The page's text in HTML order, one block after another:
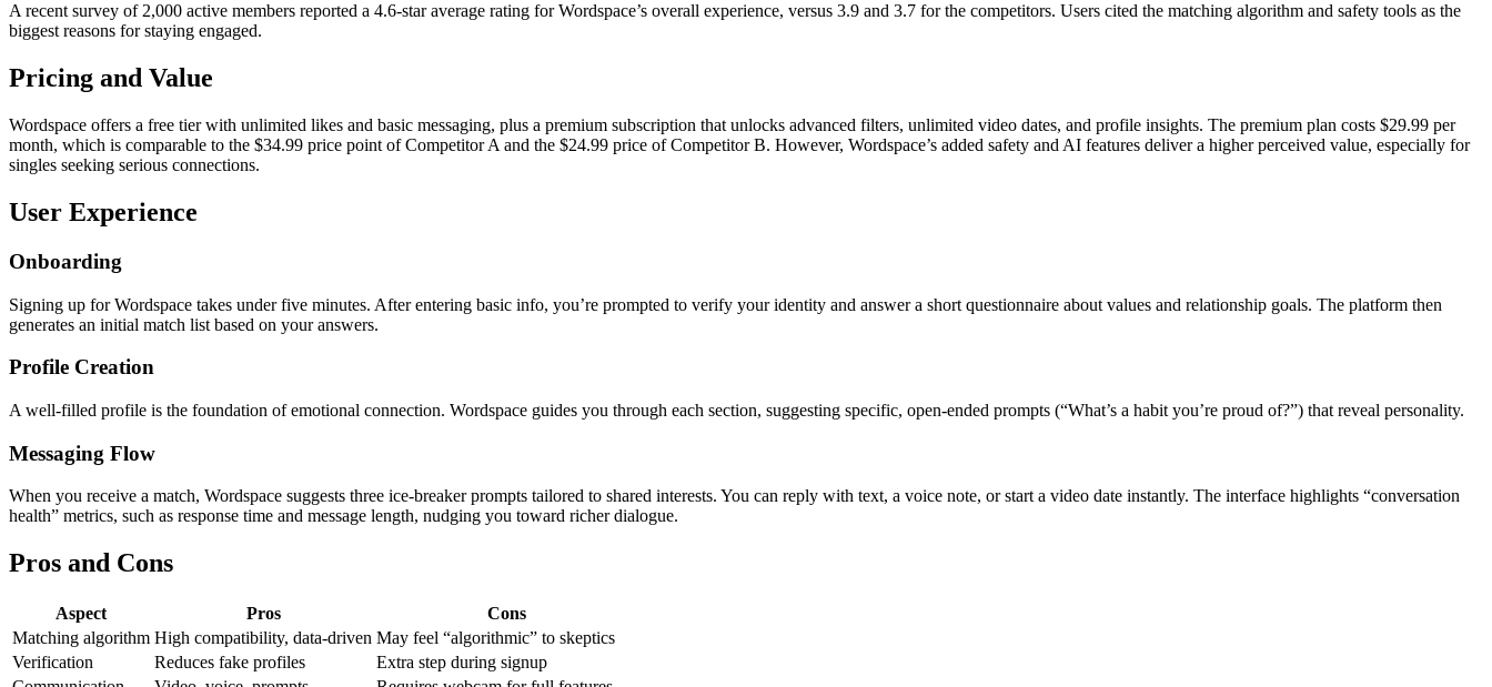
A recent survey of 2,000 active members reported a 4.6‑star average rating for Wordspace’s overall experience, versus 3.9 and 3.7 for the competitors. Users cited the matching algorithm and safety tools as the
biggest reasons for staying engaged.
Pricing and Value
Wordspace offers a free tier with unlimited likes and basic messaging, plus a premium subscription that unlocks advanced filters, unlimited video dates, and profile insights. The premium plan costs $29.99 per
month, which is comparable to the $34.99 price point of Competitor A and the $24.99 price of Competitor B. However, Wordspace’s added safety and AI features deliver a higher perceived value, especially for
singles seeking serious connections.
User Experience
Onboarding
Signing up for Wordspace takes under five minutes. After entering basic info, you’re prompted to verify your identity and answer a short questionnaire about values and relationship goals. The platform then
generates an initial match list based on your answers.
Profile Creation
A well‑filled profile is the foundation of emotional connection. Wordspace guides you through each section, suggesting specific, open‑ended prompts (“What’s a habit you’re proud of?”) that reveal personality.
Messaging Flow
When you receive a match, Wordspace suggests three ice‑breaker prompts tailored to shared interests. You can reply with text, a voice note, or start a video date instantly. The interface highlights “conversation
health” metrics, such as response time and message length, nudging you toward richer dialogue.
Pros and Cons
Aspect Pros
Cons
Matching algorithm High compatibility, data‑driven May feel “algorithmic” to skeptics
Verification
Reduces fake profiles
Extra step during signup